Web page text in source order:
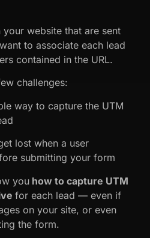
website that are sent
to associate each lead
contained in the URL.
challenges:
way to capture the UTM
lost when a user
submitting your form
you how to capture UTM
for each lead — even if
on your site, or even
the form.